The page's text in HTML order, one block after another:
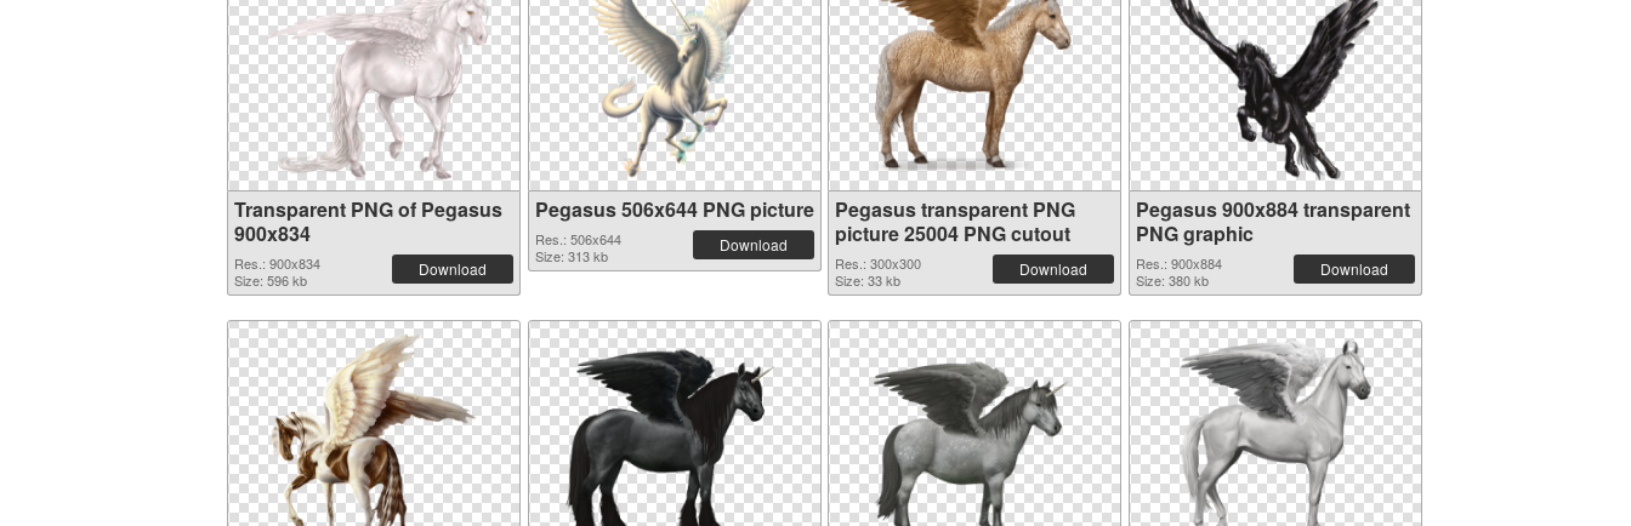
Transparent PNG of Pegasus
900x834
Res.: 900x834
Size: 596 kb
Download
Pegasus 506x644 PNG picture
Res.: 506x644
Size: 313 kb
Download
Pegasus transparent PNG
picture 25004 PNG cutout
Res.: 300x300
Size: 33 kb
Download
Pegasus 900x884 transparent
PNG graphic
Res.: 900x884
Size: 380 kb
Download